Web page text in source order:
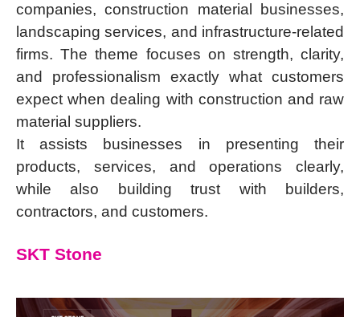
companies, construction material businesses,
landscaping services, and infrastructure-related
firms. The theme focuses on strength, clarity,
and professionalism exactly what customers
expect when dealing with construction and raw
material suppliers.
It assists businesses in presenting their
products, services, and operations clearly,
while also building trust with builders,
contractors, and customers.
SKT Stone